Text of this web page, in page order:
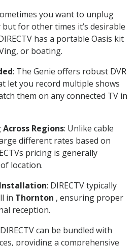
you want to unplug
for other times it’s desirable
has a portable Oasis kit
or boating.
: The Genie offers robust DVR
let you record multiple shows
them on any connected TV in
Regions: Unlike cable
different rates based on
pricing is generally
location.
: DIRECTV typically
in Thornton , ensuring proper
reception.
can be bundled with
providing a comprehensive